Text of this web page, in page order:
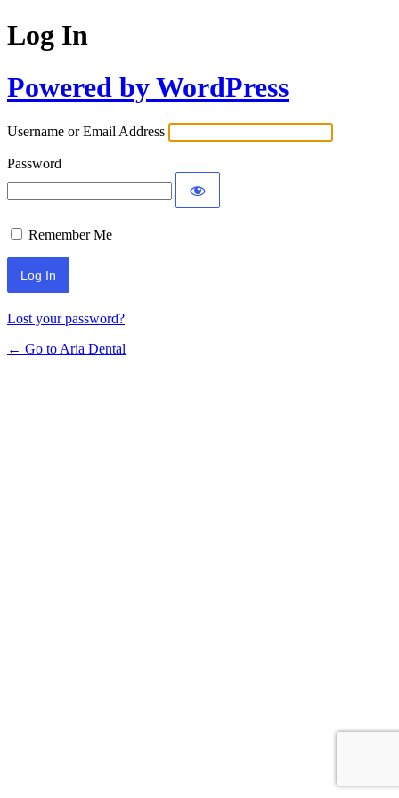
Log In
Powered by WordPress
Username or Email Address
Password
Remember Me
Lost your password?
← Go to Aria Dental